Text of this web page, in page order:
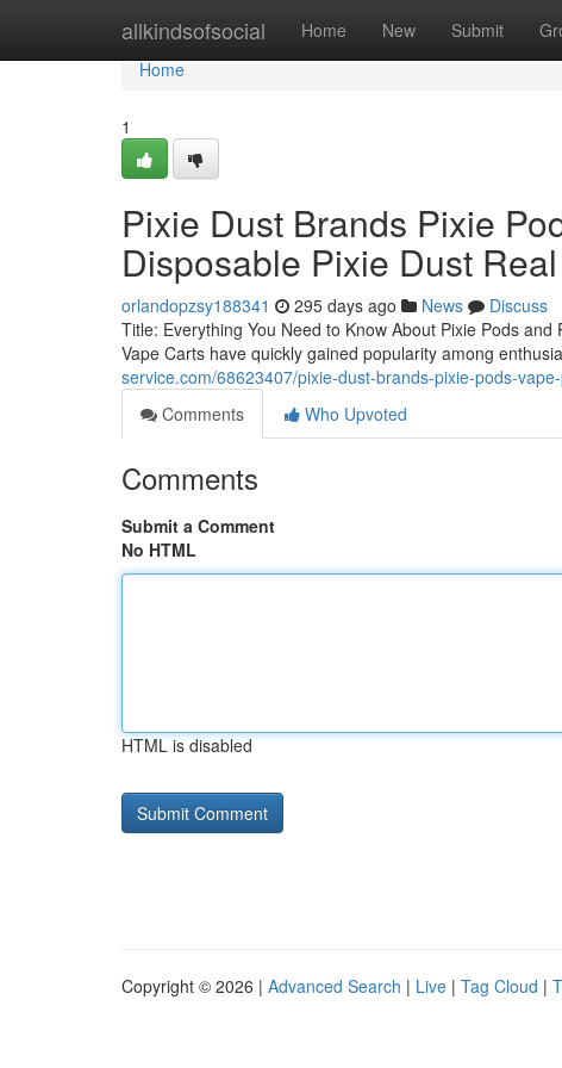
allkindsofsocial Home New Submit
Home
Home
1
Pixie Dust Brands Pixie
Disposable Pixie Dust
orlandopzsy188341 295 days ago News
Discuss
Title: Everything You Need to Know About Pixie Pods
Vape Carts have quickly gained popularity among
service.com/68623407/pixie-dust-brands-pixie-pods-
Comments
Who Upvoted
Comments
Submit a Comment
No HTML
HTML is disabled
Copyright © 2026 | Advanced Search | Live | Tag Cloud |